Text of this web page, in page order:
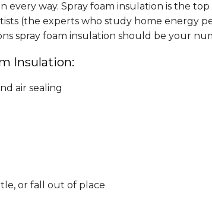
every way. Spray foam insulation is the
(the experts who study home energy
spray foam insulation should be your
Insulation:
air sealing
or fall out of place